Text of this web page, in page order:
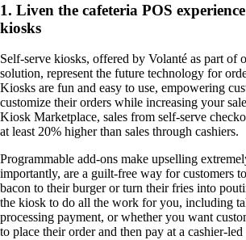
1. Liven the cafeteria POS
kiosks
Self-serve kiosks, offered by Volanté as part of
solution, represent the future technology for
Kiosks are fun and easy to use, empowering
customize their orders while increasing your
Kiosk Marketplace, sales from self-serve
at least 20% higher than sales through cashiers.
Programmable add-ons make upselling
importantly, are a guilt-free way for customers
bacon to their burger or turn their fries into
the kiosk to do all the work for you, including
processing payment, or whether you want
to place their order and then pay at a cashier-